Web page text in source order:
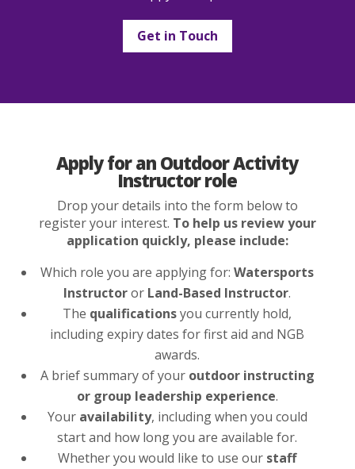
Get in Touch
Apply for an Outdoor Activity
Instructor role
Drop your details into the form below to
register your interest. To help us review your
application quickly, please include:
Which role you are applying for:Watersports
Instructoror Land-Based Instructor.
The qualificationsyou currently hold,
including expiry dates for first aid and NGB
awards.
A brief summary of your outdoor instructing
or group leadership experience.
Your availability, including when you could
start and how long you are available for.
Whether you would like to use our staff